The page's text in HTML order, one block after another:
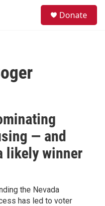
Donate
— and
likely winner
the Nevada
has led to voter